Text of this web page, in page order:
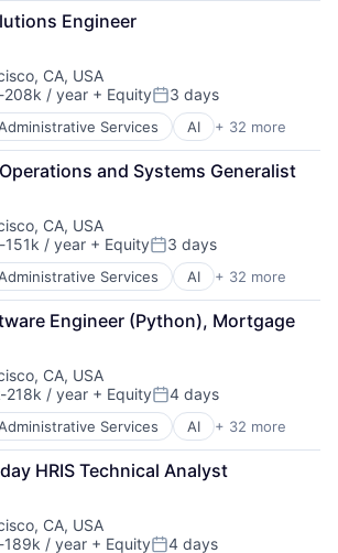
Design Software
And Computing
(AI)
Screening
Industrial
Software
Services
Hr
Security
Services
Engineer
CA, USA
208k / year + EquityPosted:
3 days
Services AI + 32 more
(AI)
Screening
Industrial
Software
Services
Hr
and Systems Generalist
CA, USA
151k / year + EquityPosted:
3 days
Services AI + 32 more
(AI)
Screening
Industrial
Software
Engineer (Python), Mortgage
CA, USA
218k / year + EquityPosted:
4 days
Services AI + 32 more
(AI)
Screening
Industrial
HRIS Technical Analyst
CA, USA
189k / year + Equity 4 days